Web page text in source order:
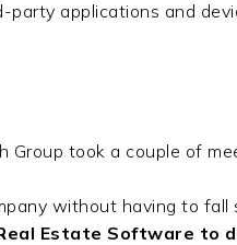
applications and
Group took a couple of
without having to fall
Estate Software to